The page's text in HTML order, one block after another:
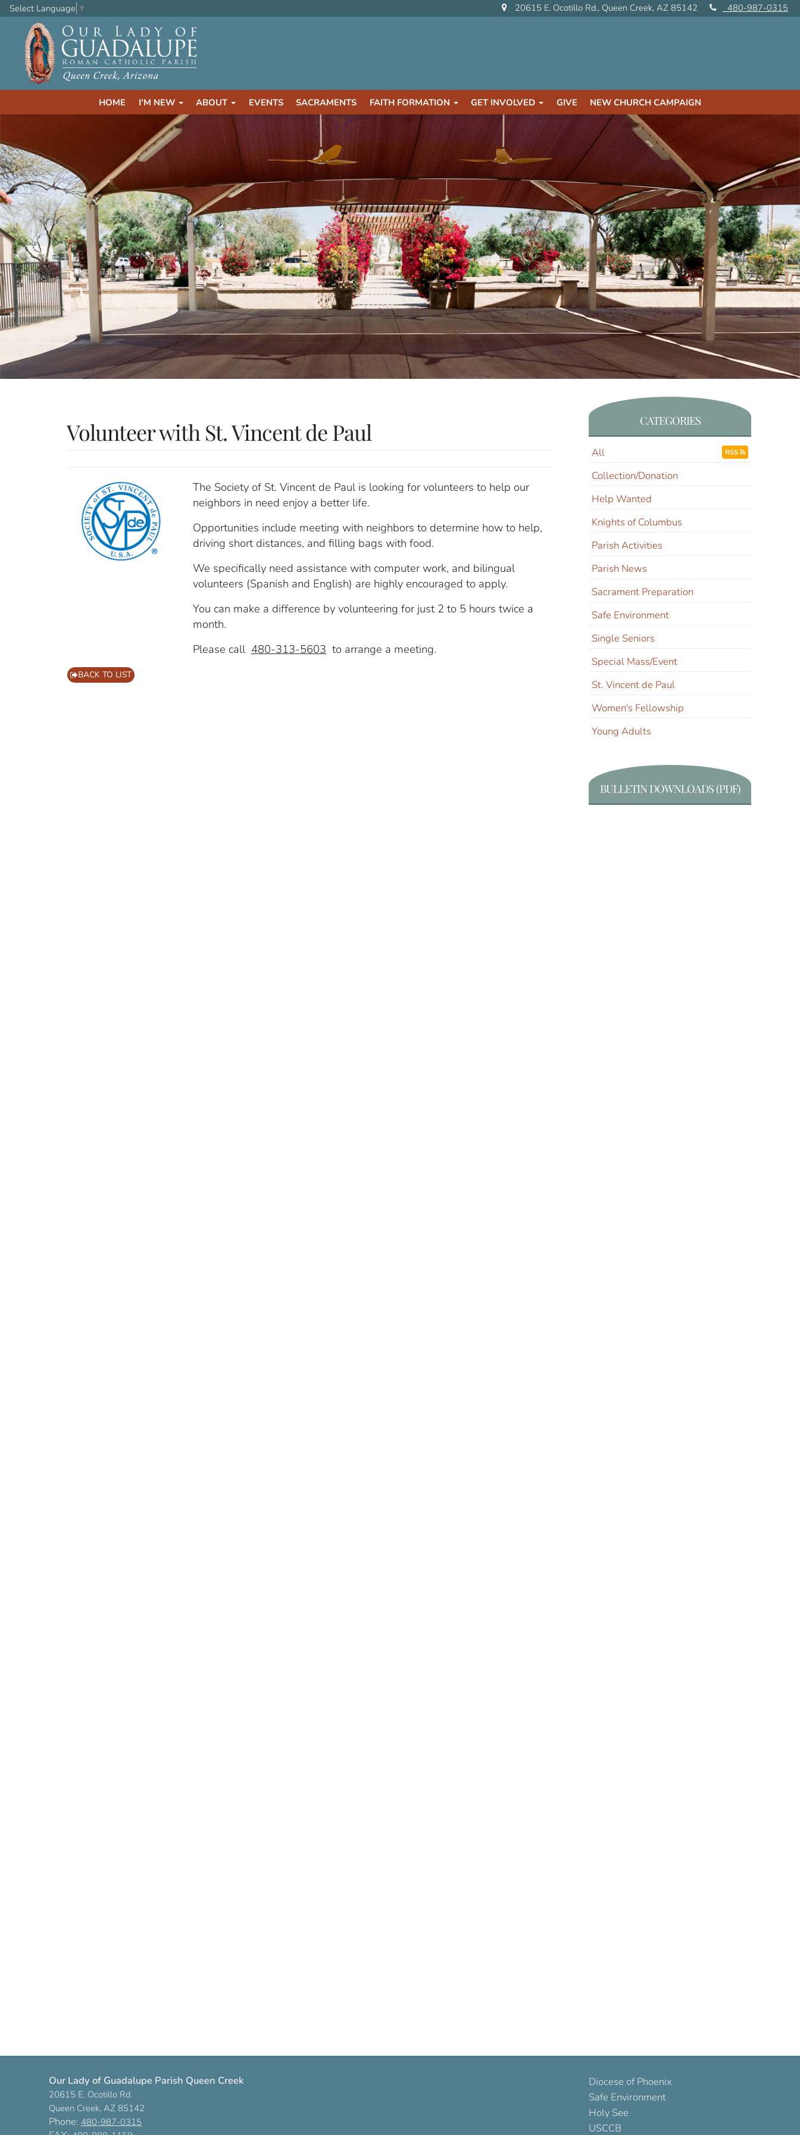
Select Language ▼ 20615 E. Ocotillo Rd., Queen Creek, AZ 85142 480-987-0315
HOME I'M NEW ABOUT EVENTS SACRAMENTS FAITH FORMATION GET INVOLVED GIVE NEW CHURCH CAMPAIGN
Volunteer with St. Vincent de Paul
The Society of St. Vincent de Paul is looking for volunteers to help our
neighbors in need enjoy a better life.
Opportunities include meeting with neighbors to determine how to help,
driving short distances, and filling bags with food.
We specifically need assistance with computer work, and bilingual
volunteers (Spanish and English) are highly encouraged to apply.
You can make a difference by volunteering for just 2 to 5 hours twice a
month.
Please call 480-313-5603 to arrange a meeting.
BACK TO LIST
CATEGORIES
All RSS
Collection/Donation
Help Wanted
Knights of Columbus
Parish Activities
Parish News
Sacrament Preparation
Safe Environment
Single Seniors
Special Mass/Event
St. Vincent de Paul
Women's Fellowship
Young Adults
BULLETIN DOWNLOADS (PDF)
Our Lady of Guadalupe Parish Queen Creek
20615 E. Ocotillo Rd.
Queen Creek, AZ 85142
Phone: 480-987-0315
Diocese of Phoenix
Safe Environment
Holy See
USCCB